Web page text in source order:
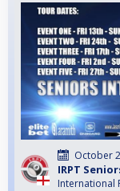
October
IRPT
International